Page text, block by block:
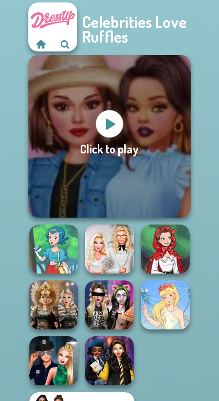
Celebrities Love
Ruffles
Click to play
Pokegirl
Babs' Spring
Wedding
Little Red Riding
Hood
Norse
Goddesses
Billie's Weekly
Planner